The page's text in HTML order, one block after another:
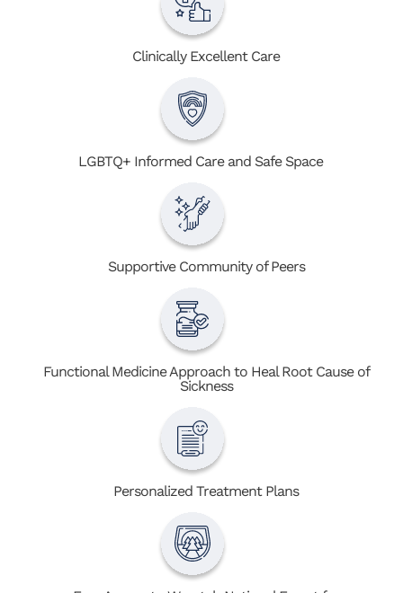
Clinically Excellent Care
LGBTQ+ Informed Care and Safe Space
Supportive Community of Peers
Functional Medicine Approach to Heal Root Cause of
Sickness
Personalized Treatment Plans